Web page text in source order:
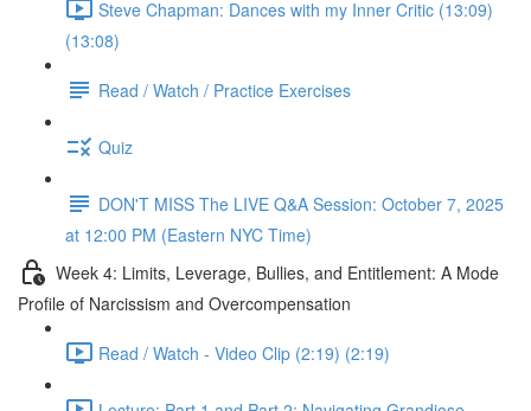
Steve Chapman: Dances with my Inner Critic (13:09)
(13:08)
Read / Watch / Practice Exercises
Quiz
DON'T MISS The LIVE Q&A Session: October 7, 2025
at 12:00 PM (Eastern NYC Time)
Week 4: Limits, Leverage, Bullies, and Entitlement: A Mode
Profile of Narcissism and Overcompensation
Read / Watch - Video Clip (2:19) (2:19)